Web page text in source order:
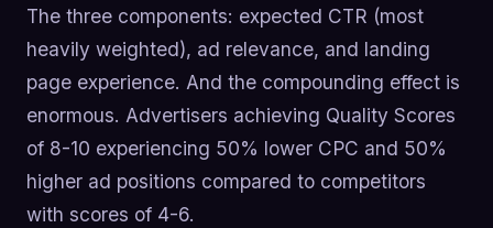
The three components: expected CTR (most
heavily weighted), ad relevance, and landing
page experience. And the compounding effect is
enormous. Advertisers achieving Quality Scores
of 8-10 experiencing 50% lower CPC and 50%
higher ad positions compared to competitors
with scores of 4-6.